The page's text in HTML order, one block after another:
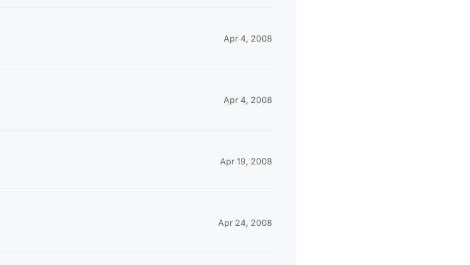
Apr 4, 2008
Apr 4, 2008
Apr 19, 2008
Apr 24, 2008